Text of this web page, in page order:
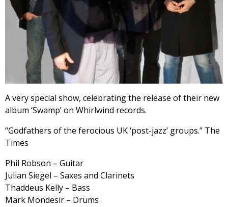
A very special show, celebrating the release of their new
album ‘Swamp’ on Whirlwind records.
“Godfathers of the ferocious UK ‘post-jazz’ groups.” The
Times
Phil Robson – Guitar
Julian Siegel – Saxes and Clarinets
Thaddeus Kelly – Bass
Mark Mondesir – Drums